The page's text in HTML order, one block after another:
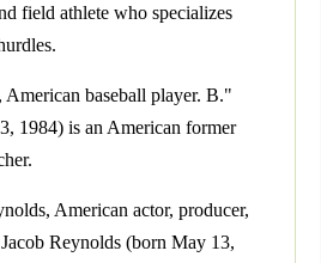
field athlete who specializes
baseball player. B."
1984) is an American former
American actor, producer,
Reynolds (born May 13,